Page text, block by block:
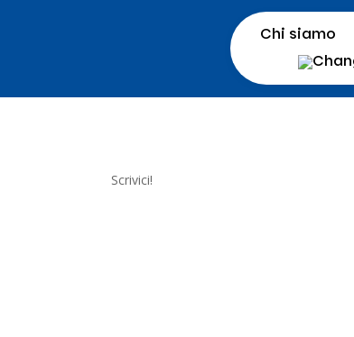
Chi siamo
Scrivici!